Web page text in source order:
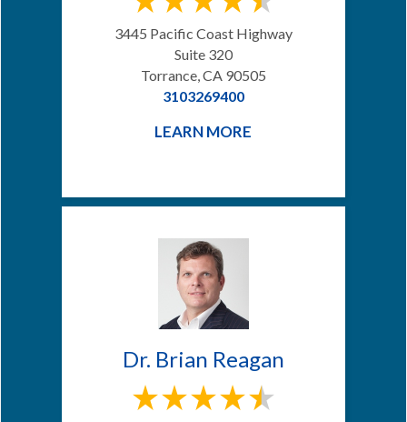
3445 Pacific Coast Highway
Suite 320
Torrance, CA 90505
3103269400
LEARN MORE
Dr. Brian Reagan